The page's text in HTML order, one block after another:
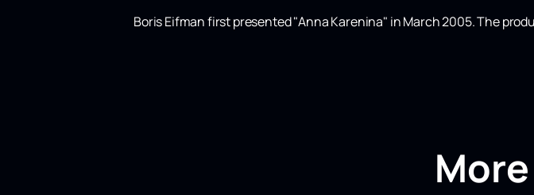
Boris Eifman first presented "Anna Karenina" in March 2005. The